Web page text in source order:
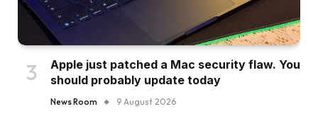
Apple just patched a Mac security flaw. You
should probably update today
News Room 9 August 2026